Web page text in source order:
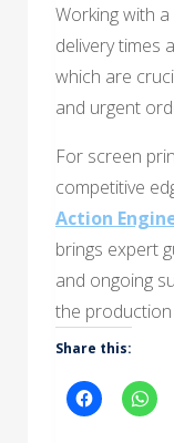
Working with
delivery times
which are
and urgent
For screen
competitive
Action
brings expert
and ongoing
the
Share this: